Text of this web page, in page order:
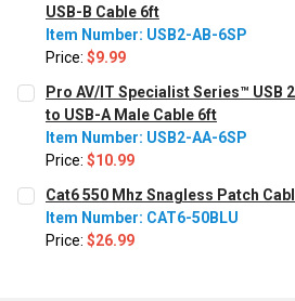
QUANTITY:
Decrease Quantity:Increase Quantity:
USB-B Cable 6ft
Item Number: USB2-AB-6SP
Price: $9.99
CURRENT STOCK:
QUANTITY:
Decrease Quantity:Increase Quantity:
Pro AV/IT Specialist Series™ USB
to USB-A Male Cable 6ft
Item Number: USB2-AA-6SP
Price: $10.99
CURRENT STOCK:
QUANTITY:
Cat6 550 Mhz Snagless Patch
Item Number: CAT6-50BLU
Price: $26.99